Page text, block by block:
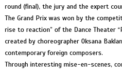
round (final), the jury and the expert
The Grand Prix was won by the
rise to reaction” of the Dance Theater
created by choreographer Oksana
contemporary foreign composers.
Through interesting mise-en-scenes,